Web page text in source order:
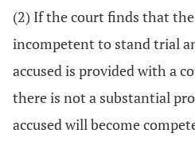
(2) If the court finds that the
incompetent to stand trial
accused is provided with a
there is not a substantial
accused will become